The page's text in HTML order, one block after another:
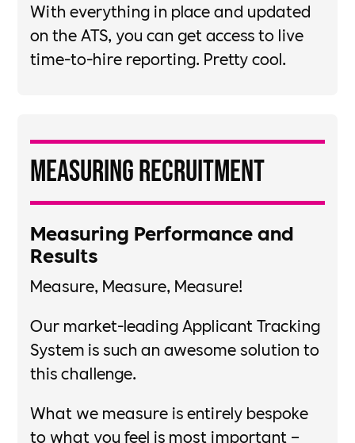
With everything in place and updated
on the ATS, you can get access to live
time-to-hire reporting. Pretty cool.​
Measuring Recruitment
Measuring Performance and
Results​
Measure, Measure, Measure!​
Our market-leading Applicant Tracking
System is such an awesome solution to
this challenge. ​
What we measure is entirely bespoke
to what you feel is most important –